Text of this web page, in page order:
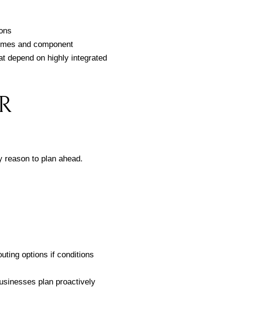
and component
depend on highly integrated
to plan ahead.
options if conditions
plan proactively